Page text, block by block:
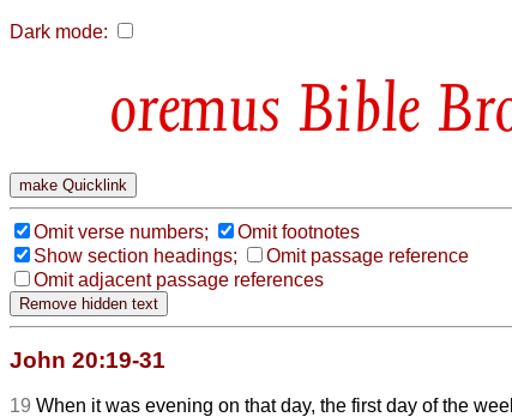
Dark mode:
Bible
Omit verse numbers;
Omit footnotes
Show section headings;
Omit passage reference
Omit adjacent passage references
John 20:19-31
19 When it was evening on that day, the first day of the